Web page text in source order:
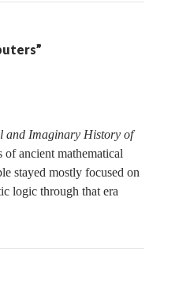
and Imaginary History of
of ancient mathematical
stayed mostly focused on
logic through that era